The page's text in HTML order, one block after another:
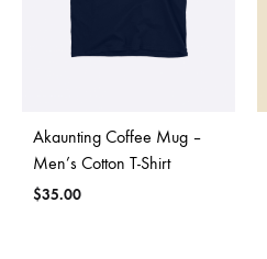
Akaunting Coffee Mug –
Men’s Cotton T-Shirt
$35.00